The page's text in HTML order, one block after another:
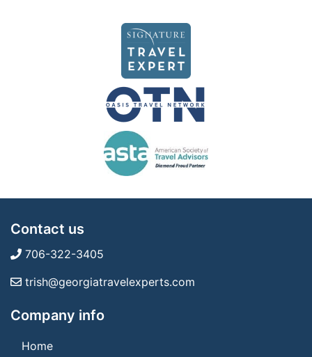
Contact us
706-322-3405
trish@georgiatravelexperts.com
Company info
Home